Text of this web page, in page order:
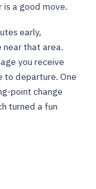
a good move.
early,
near that area.
you receive
to departure. One
point change
turned a fun